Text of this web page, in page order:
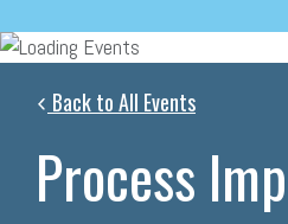
Back to All Events
Process